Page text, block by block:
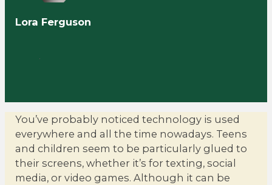
Lora Ferguson
You’ve probably noticed technology is used
everywhere and all the time nowadays. Teens
and children seem to be particularly glued to
their screens, whether it’s for texting, social
media, or video games. Although it can be